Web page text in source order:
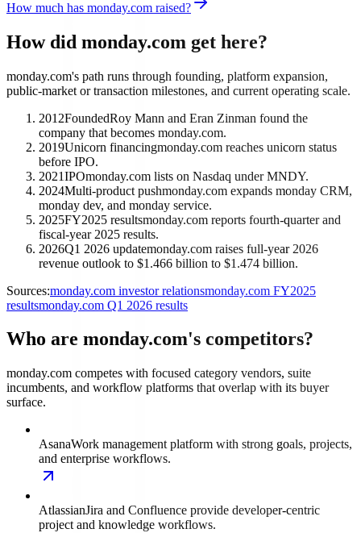
How much has monday.com raised?
How did monday.com get here?
monday.com's path runs through founding, platform expansion,
public-market or transaction milestones, and current operating scale.
2012FoundedRoy Mann and Eran Zinman found the
company that becomes monday.com.
2019Unicorn financingmonday.com reaches unicorn status
before IPO.
2021IPOmonday.com lists on Nasdaq under MNDY.
2024Multi-product pushmonday.com expands monday CRM,
monday dev, and monday service.
2025FY2025 resultsmonday.com reports fourth-quarter and
fiscal-year 2025 results.
2026Q1 2026 updatemonday.com raises full-year 2026
revenue outlook to $1.466 billion to $1.474 billion.
Sources:monday.com investor relationsmonday.com FY2025
resultsmonday.com Q1 2026 results
Who are monday.com's competitors?
monday.com competes with focused category vendors, suite
incumbents, and workflow platforms that overlap with its buyer
surface.
AsanaWork management platform with strong goals, projects,
and enterprise workflows.
AtlassianJira and Confluence provide developer-centric
project and knowledge workflows.